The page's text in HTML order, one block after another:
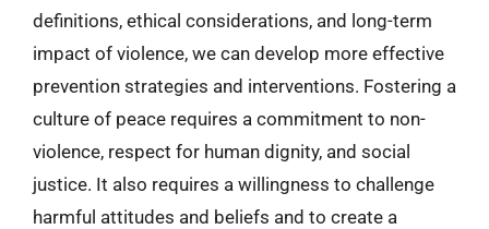
definitions, ethical considerations, and long-term
impact of violence, we can develop more effective
prevention strategies and interventions. Fostering a
culture of peace requires a commitment to non-
violence, respect for human dignity, and social
justice. It also requires a willingness to challenge
harmful attitudes and beliefs and to create a